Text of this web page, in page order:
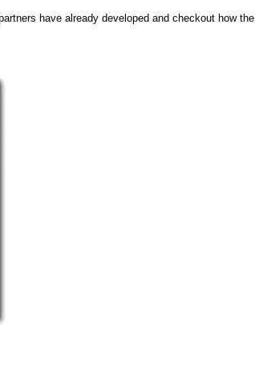
have already developed and checkout how the